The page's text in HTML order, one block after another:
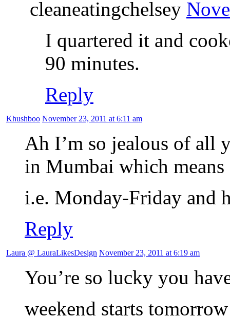
cleaneatingchelsey
I quartered it and
90 minutes.
Reply
Khushboo November 23, 2011 at 6:11 am
Ah I’m so jealous of all
in Mumbai which
i.e. Monday-Friday and
Reply
Laura @ LauraLikesDesign November 23, 2011 at 6:19 am
You’re so lucky you
weekend starts